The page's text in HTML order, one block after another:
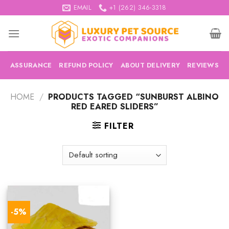
to
content
EMAIL +1 (262) 346-3318
ASSURANCE REFUND POLICY ABOUT DELIVERY REVIEWS
HOME / PRODUCTS TAGGED “SUNBURST ALBINO
RED EARED SLIDERS”
FILTER
-5%